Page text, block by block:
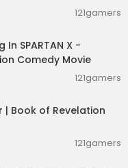
121gamers
SPARTAN X -
Comedy Movie
121gamers
| Book of Revelation
121gamers